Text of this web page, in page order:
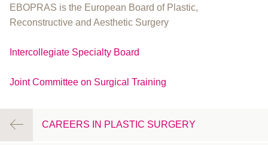
EBOPRAS is the European Board of Plastic,
Reconstructive and Aesthetic Surgery
Intercollegiate Specialty Board
Joint Committee on Surgical Training
CAREERS IN PLASTIC SURGERY